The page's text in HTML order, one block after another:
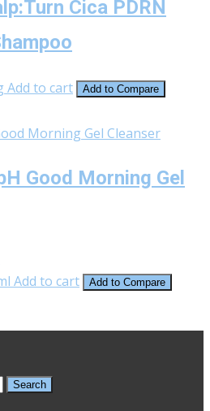
Cica PDRN
Add to cart
Add to Compare
Good Morning Gel
Add to cart
Add to Compare